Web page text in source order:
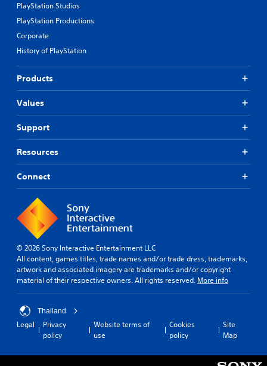
PlayStation Studios
PlayStation Productions
Corporate
History of PlayStation
Products
Values
Support
Resources
Connect
© 2026 Sony Interactive Entertainment LLC
All content, games titles, trade names and/or trade dress, trademarks,
artwork and associated imagery are trademarks and/or copyright
material of their respective owners. All rights reserved. More info
Thailand
Legal
Privacy
policy
Website terms of
use
Cookies
policy
Site
Map